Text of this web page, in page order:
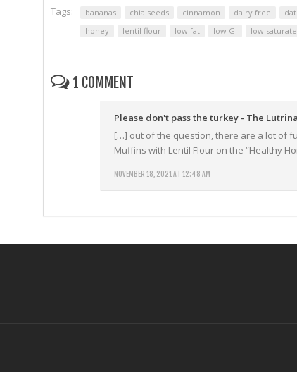
window)
Tags: bananas chia seeds cinnamon dairy free
honey
lentil flour low fat low GI low
1 COMMENT
Please don't pass the turkey - The
NOVEMBER 18, 2021 AT 12:48 AM
[…] out of the question, there are a lot of
Muffins with Lentil Flour on the “Healthy